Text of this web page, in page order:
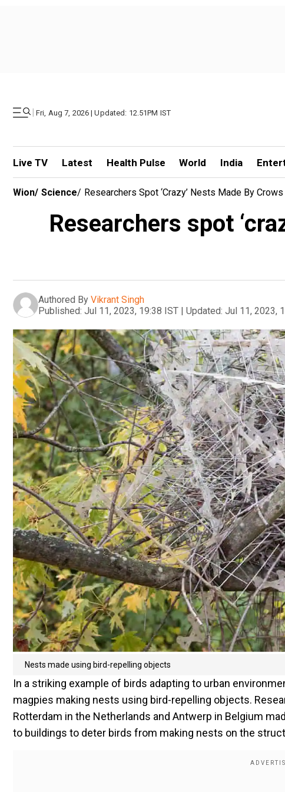
| Fri, Aug 7, 2026 | Updated: 12.51PM IST
Live TV Latest Health Pulse World India
Wion/ Science/ Researchers Spot ‘crazy’ Nests Made By
Researchers spot
Authored By Vikrant Singh
Published: Jul 11, 2023, 19:38 IST | Updated: Jul 11, 2023,
Nests made using bird-repelling objects
In a striking example of birds adapting to urban
magpies making nests using bird-repelling objects.
Rotterdam in the Netherlands and Antwerp in Belgium
to buildings to deter birds from making nests on the